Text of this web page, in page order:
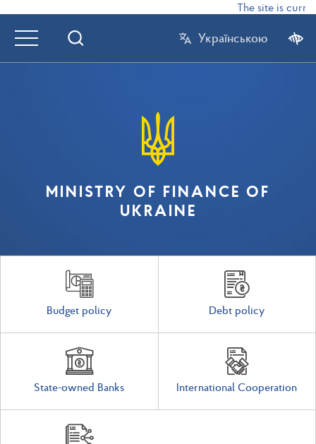
The site is
Українською
MINISTRY OF FINANCE OF
UKRAINE
Budget policy Debt policy
State-owned Banks International Cooperation